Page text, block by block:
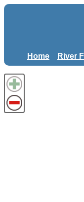
Home River